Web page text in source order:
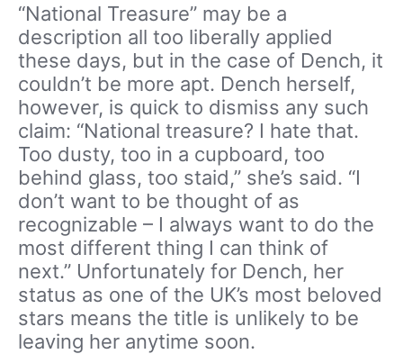
“National Treasure” may be a
description all too liberally applied
these days, but in the case of Dench, it
couldn’t be more apt. Dench herself,
however, is quick to dismiss any such
claim: “National treasure? I hate that.
Too dusty, too in a cupboard, too
behind glass, too staid,” she’s said. “I
don’t want to be thought of as
recognizable – I always want to do the
most different thing I can think of
next.” Unfortunately for Dench, her
status as one of the UK’s most beloved
stars means the title is unlikely to be
leaving her anytime soon.